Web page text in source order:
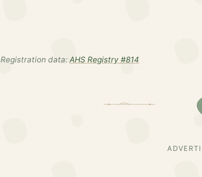
Registration data: AHS Registry #814